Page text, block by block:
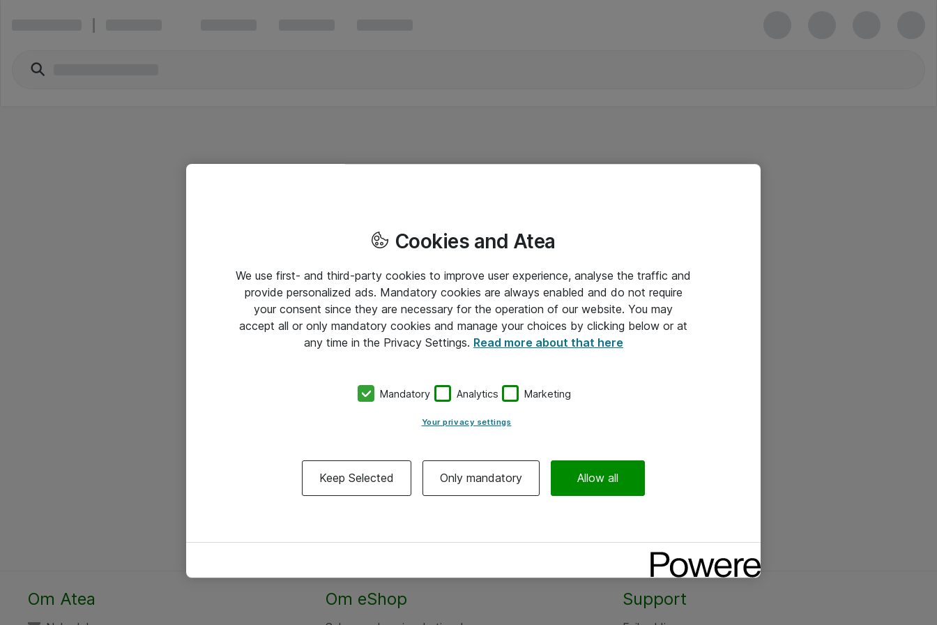
Om Atea Om eShop Support
Cookies and Atea
We use first- and third-party cookies to improve user experience, analyse the traffic and
provide personalized ads. Mandatory cookies are always enabled and do not require
your consent since they are necessary for the operation of our website. You may
accept all or only mandatory cookies and manage your choices by clicking below or at
any time in the Privacy Settings. Read more about that here
Mandatory Analytics Marketing
Your privacy settings
Keep Selected Only mandatory Allow all